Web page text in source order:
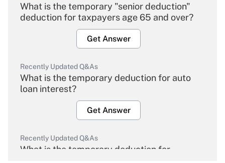
What is the temporary "senior deduction"
deduction for taxpayers age 65 and over?
Get Answer
Recently Updated Q&As
What is the temporary deduction for auto
loan interest?
Get Answer
Recently Updated Q&As
What is the temporary deduction for